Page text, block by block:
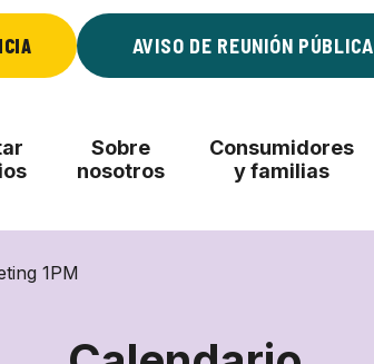
AVISO DE REUNIÓN PÚBLICA
Sobre
nosotros
Consumidores
y familias
1PM